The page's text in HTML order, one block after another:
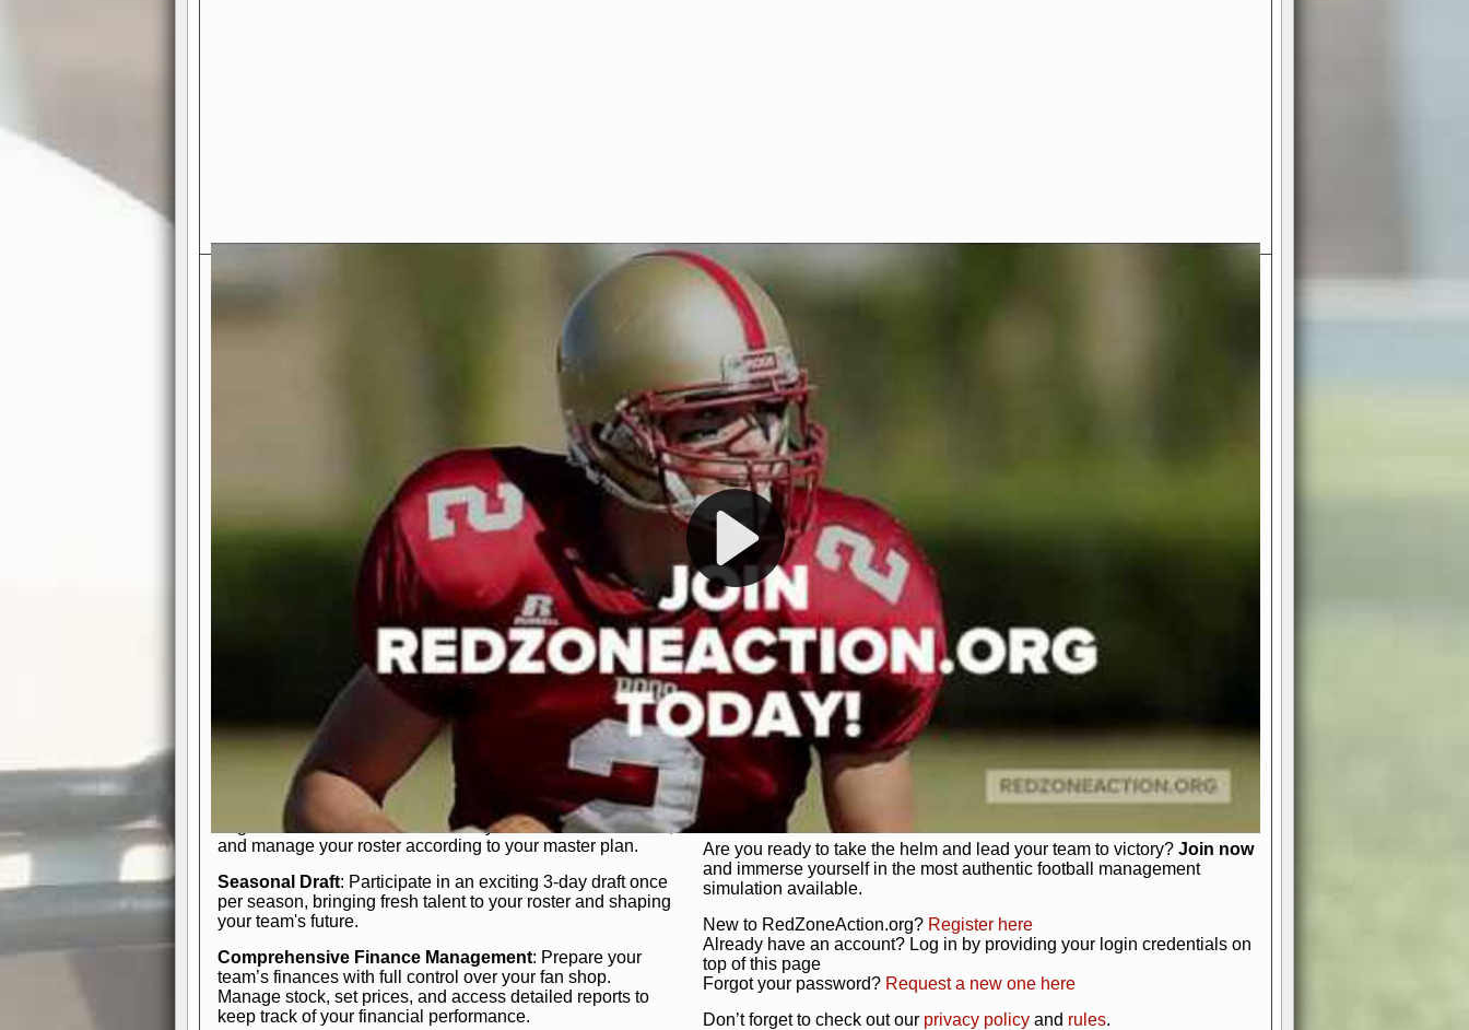
Exciting Features Await You at RedZoneAction.org!
Real NFL-like 2 Conference League System
divisions, each containing 4 teams. Build long-term rivalries
Full Featured Gamecenter: Watch the game unfold with
play-by-play text and moving graphics. Get detailed
participation reports, down-markers, and more. Missed the
live game? No problem—replay it with our "as Live"
In-Depth Team Management
Interactive Depth Chart : Bench or activate players with a
simple drag-and-drop interface, tailoring your lineup to your
Comprehensive Playbook
: Control every aspect of your
offensive and defensive plays. Whether your playbook has
a few simple rules or thousands of detailed lines, our drag-
and-drop system makes it easy to manage. Adjust tactics by
quarter, situation, or game standing for ultimate control.
Human Resource Department
: Hire and fire players,
negotiate short-term deals or multi-year franchise contracts,
and manage your roster according to your master plan.
Seasonal Draft: Participate in an exciting 3-day draft once
per season, bringing fresh talent to your roster and shaping
your team's future.
Comprehensive Finance Management: Prepare your
team’s finances with full control over your fan shop.
Manage stock, set prices, and access detailed reports to
keep track of your financial performance.
Welcome to RedZoneAction.org - Your Ultimate American
Football Management Experience!
Are you ready to dive into the thrilling world of American football
management? At RedZoneAction.org, you get to be the mastermind
behind every play, every draft pick, and every strategic decision. Take
your team from the gritty lower leagues to the grand stage of
international glory—all
Why RedZoneAction.org?
Dynamic Gameplay: Whether you favor a high-flying passing game or a
bruising power run attack, the choice is yours. Control the line of
scrimmage or deploy a fierce defense to turn the tide in your favor. With
our in-depth depth chart and customizable playbook, you can bring your
unique game plan to life.
Authentic Experience: We’re not just about numbers and stats.
RedZoneAction.org stays true to the heart and soul of American football.
Experience the excitement of 3-day drafts, nail-biting playoffs, and
championships that are won on the field.
Total Team Management : From the front office to the field, you're in
charge. Scout, draft, and train your players. Manage your finances and
facilities. Make every decision count as you build your team into a
powerhouse.
Get Started Today!
Are you ready to take the helm and lead your team to victory? Join now
and immerse yourself in the most authentic football management
simulation available.
New to RedZoneAction.org? Register here
Already have an account? Log in by providing your login credentials on
top of this page
Forgot your password? Request a new one here
Don’t forget to check out our privacy policy and rules.